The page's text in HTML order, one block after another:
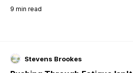
9 min read
Stevens Brookes